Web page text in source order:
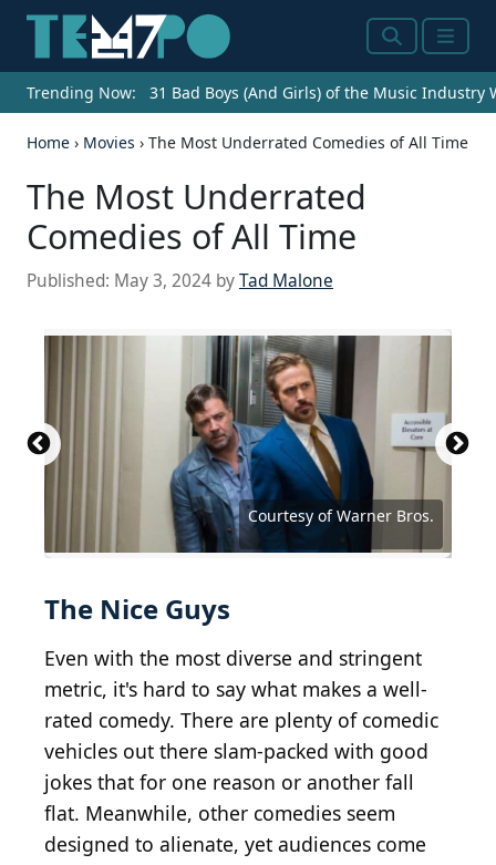
SearchMenu
Trending Now: 31 Bad Boys (And Girls) of the Music Industry
Home › Movies › The Most Underrated Comedies of All Time
The Most Underrated
Comedies of All Time
Published: May 3, 2024 byTad Malone
Courtesy of Warner Bros.
Source: Courtesy of Focus Features
Source: Courtesy of Warner Bros.
Source: Courtesy of Geffen Pictures
Source: Courtesy of Sony Pictures Classics
Source: Courtesy of MGM/UA Distribution
Source: Courtesy of Warner Bros.
Source: Courtesy of United Artists
Source: Courtesy of Universal Pictures
Source: Courtesy of Warner Bros.
Source: Courtesy of Paramount Vantage
Source: Courtesy of Magnet Releasing
Source: Courtesy of Columbia Pictures
Source: Courtesy of Universal Pictures
Source: Courtesy of Drafthouse Films
Source: Courtesy of Buena Vista Pictures
Source: Courtesy of Magnet Releasing
The Nice Guys
Even with the most diverse and stringent
metric, it's hard to say what makes a well-
rated comedy. There are plenty of comedic
vehicles out there slam-packed with good
jokes that for one reason or another fall
flat. Meanwhile, other comedies seem
designed to alienate, yet audiences come